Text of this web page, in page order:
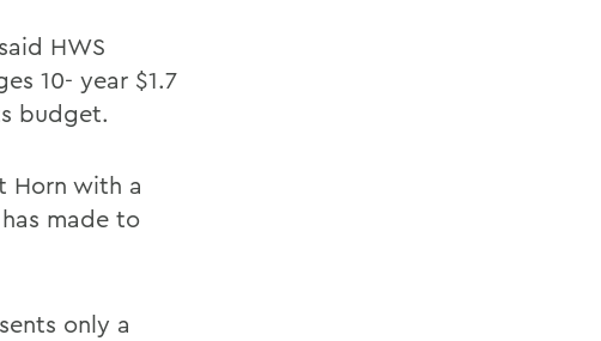
HWS
10- year $1.7
budget.
Horn with a
made to
only a